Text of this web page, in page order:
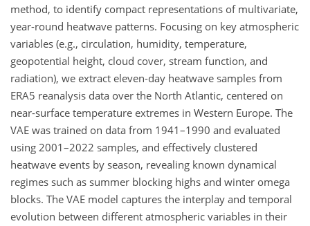
method, to identify compact representations of multivariate,
year-round heatwave patterns. Focusing on key atmospheric
variables (e.g., circulation, humidity, temperature,
geopotential height, cloud cover, stream function, and
radiation), we extract eleven-day heatwave samples from
ERA5 reanalysis data over the North Atlantic, centered on
near-surface temperature extremes in Western Europe. The
VAE was trained on data from 1941–1990 and evaluated
using 2001–2022 samples, and effectively clustered
heatwave events by season, revealing known dynamical
regimes such as summer blocking highs and winter omega
blocks. The VAE model captures the interplay and temporal
evolution between different atmospheric variables in their